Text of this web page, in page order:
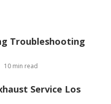
Troubleshooting
10 min read
Service Los